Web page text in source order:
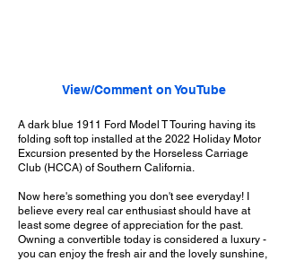
View/Comment on YouTube
A dark blue 1911 Ford Model T Touring having its
folding soft top installed at the 2022 Holiday Motor
Excursion presented by the Horseless Carriage
Club (HCCA) of Southern California.
Now here's something you don't see everyday! I
believe every real car enthusiast should have at
least some degree of appreciation for the past.
Owning a convertible today is considered a luxury -
you can enjoy the fresh air and the lovely sunshine,